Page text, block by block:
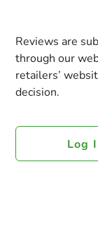
Reviews are
through our
retailers’
decision.
Log